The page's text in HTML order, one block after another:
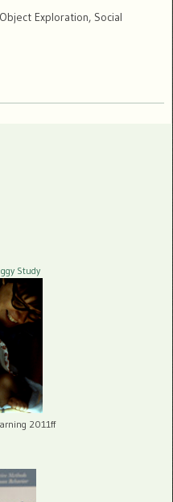
Exploration, Social
Study
2011ff